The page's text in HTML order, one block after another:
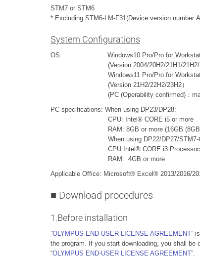
STM7 or STM6
* Excluding STM6-LM-F31(Device version
System Configurations
OS: Windows10 Pro/Pro for Workstations
(Version 2004/20H2/21H1/21H2/
Windows11 Pro/Pro for Workstations
(Version 21H2/22H2/23H2）
(PC (Operability confirmed)：made by
PC specifications: When using DP23/DP28:
CPU: Intel® CORE i5 or more
RAM: 8GB or more (16GB (8GB x 2
When using DP22/DP27/STM7-
CPU Intel® CORE i3 Processors
RAM: 4GB or more
Applicable Office: Microsoft® Excel® 2013/2016/
■ Download procedures
1.Before installation
”OLYMPUS END-USER LICENSE AGREEMENT”
the program. If you start downloading, you shall
“OLYMPUS END-USER LICENSE AGREEMENT”.